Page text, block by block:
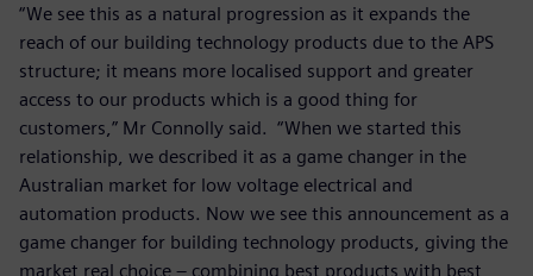
“We see this as a natural progression as it expands the
reach of our building technology products due to the APS
structure; it means more localised support and greater
access to our products which is a good thing for
customers,” Mr Connolly said. “When we started this
relationship, we described it as a game changer in the
Australian market for low voltage electrical and
automation products. Now we see this announcement as a
game changer for building technology products, giving the
market real choice – combining best products with best